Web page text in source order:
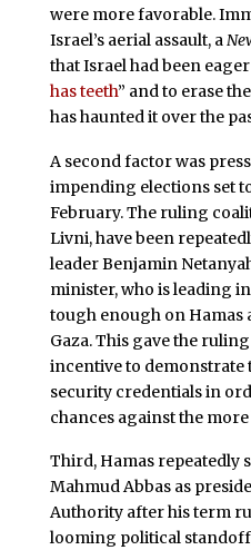
were more favorable.
Israel’s aerial assault, a
that Israel had been eager
has teeth” and to erase
has haunted it over the
A second factor was
impending elections set
February. The ruling
Livni, have been
leader Benjamin
minister, who is leading
tough enough on
Gaza. This gave the
incentive to demonstrate
security credentials in
chances against the
Third, Hamas repeatedly
Mahmud Abbas as
Authority after his term
looming political